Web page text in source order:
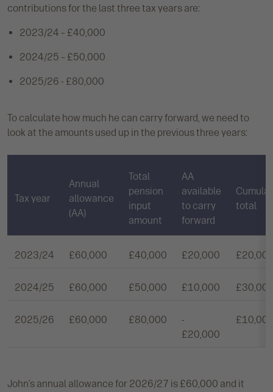
contributions for the last three tax years are:
2023/24 – £40,000
2024/25 – £50,000
2025/26 - £80,000
To calculate how much he can carry forward, we need to
look at the amounts used up in the previous three years:
Tax year
Annual
allowance
(AA)
Total
pension
input
amount
AA
available
to carry
forward
total
2023/24 £60,000 £40,000 £20,000
2024/25 £60,000 £50,000 £10,000
2025/26 £60,000 £80,000
-
£20,000
John’s annual allowance for 2026/27 is £60,000 and it